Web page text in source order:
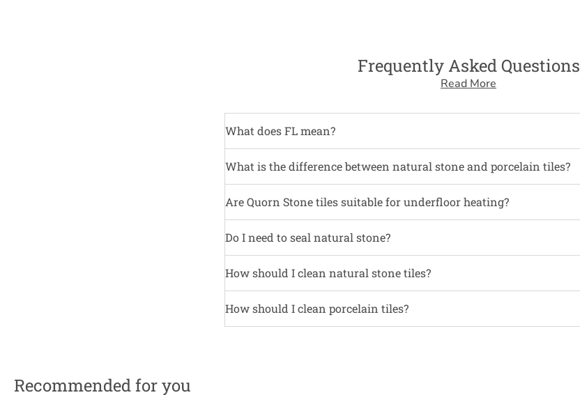
Frequently Asked Questions
Read More
What does FL mean?
What is the difference between natural stone and porcelain tiles?
Are Quorn Stone tiles suitable for underfloor heating?
Do I need to seal natural stone?
How should I clean natural stone tiles?
How should I clean porcelain tiles?
Recommended for you